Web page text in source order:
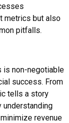
metrics but also
pitfalls.
is non-negotiable
success. From
tells a story
understanding
revenue